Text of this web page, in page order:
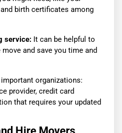
birth certificates among
service: It can be helpful to
and save you time and
organizations:
provider, credit card
that requires your updated